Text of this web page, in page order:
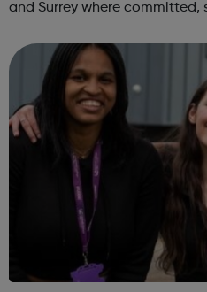
and Surrey where committed,
Skills for Work and ...